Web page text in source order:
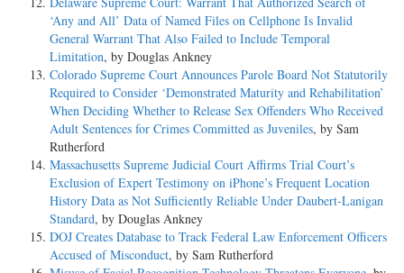
‘Any and All’ Data of Named Files on Cellphone Is Invalid
General Warrant That Also Failed to Include Temporal
Limitation, by Douglas Ankney
Colorado Supreme Court Announces Parole Board Not Statutorily
Required to Consider ‘Demonstrated Maturity and Rehabilitation’
When Deciding Whether to Release Sex Offenders Who Received
Adult Sentences for Crimes Committed as Juveniles, by Sam
Rutherford
Massachusetts Supreme Judicial Court Affirms Trial Court’s
Exclusion of Expert Testimony on iPhone’s Frequent Location
History Data as Not Sufficiently Reliable Under Daubert-Lanigan
Standard, by Douglas Ankney
DOJ Creates Database to Track Federal Law Enforcement Officers
Accused of Misconduct, by Sam Rutherford